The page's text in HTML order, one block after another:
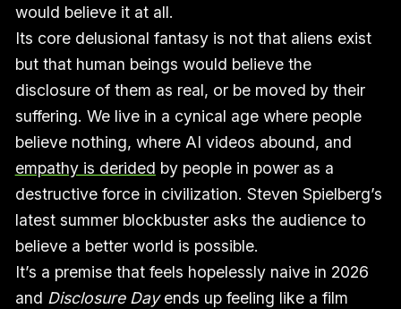
would believe it at all.
Its core delusional fantasy is not that aliens exist
but that human beings would believe the
disclosure of them as real, or be moved by their
suffering. We live in a cynical age where people
believe nothing, where AI videos abound, and
empathy is derided by people in power as a
destructive force in civilization. Steven Spielberg’s
latest summer blockbuster asks the audience to
believe a better world is possible.
It’s a premise that feels hopelessly naive in 2026
and Disclosure Dayends up feeling like a film